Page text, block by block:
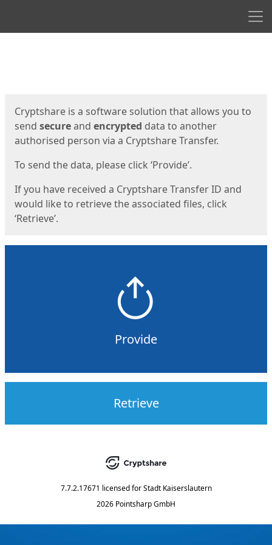
Cryptshare is a software solution that allows you to
send secureand encrypted data to another
authorised person via a Cryptshare Transfer.
To send the data, please click ‘Provide’.
If you have received a Cryptshare Transfer ID and
would like to retrieve the associated files, click
‘Retrieve’.
Provide
Retrieve
7.7.2.17671 licensed for Stadt Kaiserslautern
2026 Pointsharp GmbH